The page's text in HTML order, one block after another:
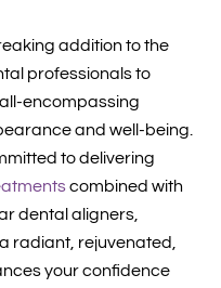
addition to the
professionals to
encompassing
and well-being.
to delivering
combined with
dental aligners,
radiant, rejuvenated,
your confidence